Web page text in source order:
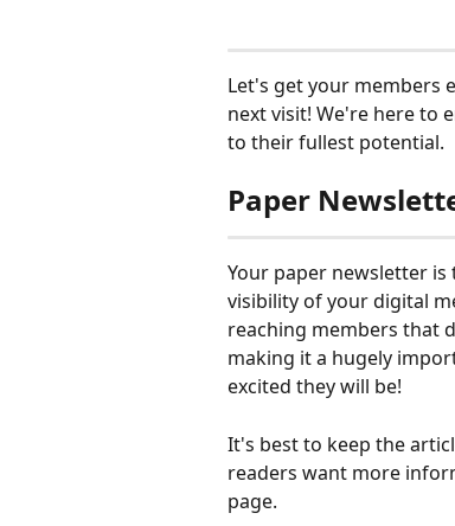
Let's get your members
next visit! We're here to
to their fullest potential.
Paper
Your paper newsletter
visibility of your digital
reaching members that
making it a hugely
excited they will be!
It's best to keep the
readers want more
page.